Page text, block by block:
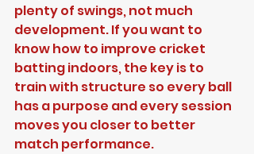
plenty of swings, not much
development. If you want to
know how to improve cricket
batting indoors, the key is to
train with structure so every ball
has a purpose and every session
moves you closer to better
match performance.